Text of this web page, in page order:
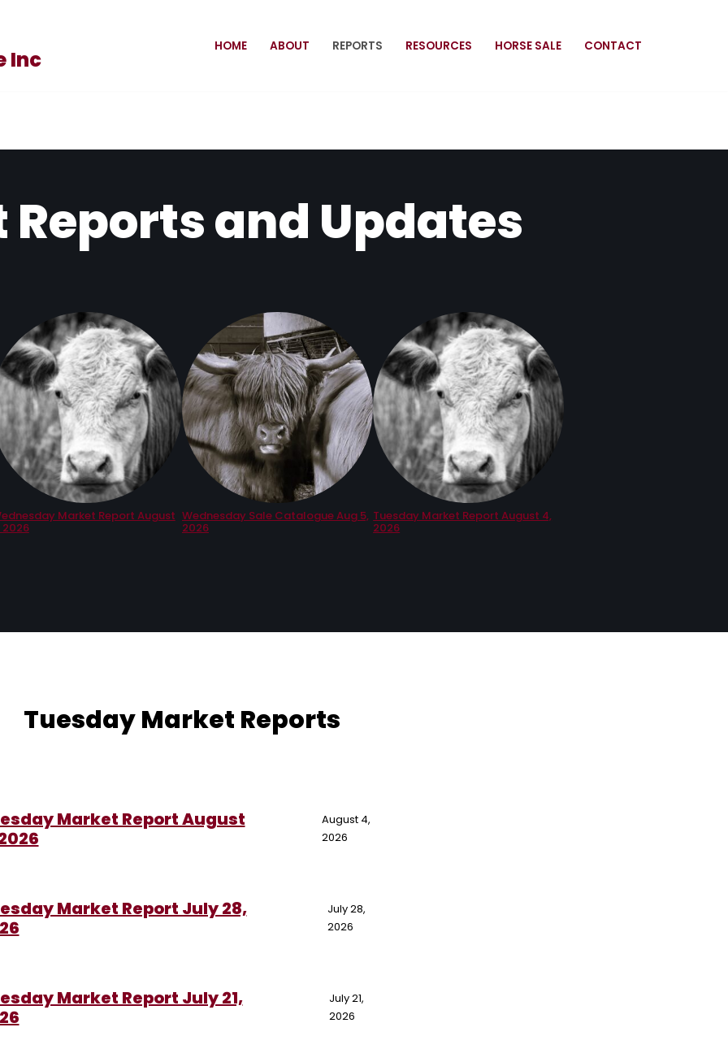
Inc
HOME ABOUT REPORTS RESOURCES HORSE SALE CONTACT
Reports and Updates
Market Report August
2026
Wednesday Sale Catalogue Aug 5,
2026
Tuesday Market Report August 4,
2026
Tuesday Market Reports
Market Report August
August 4,
2026
Market Report July 28,
July 28,
2026
Market Report July 21,
July 21,
2026